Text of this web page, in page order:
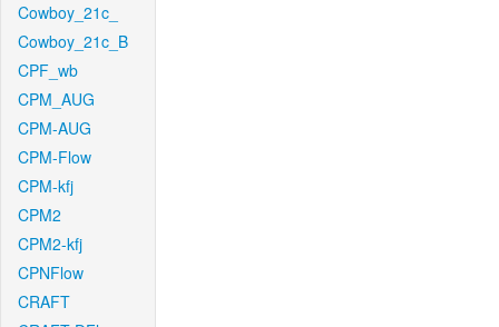
Cowboy_21c_
Cowboy_21c_B
CPF_wb
CPM_AUG
CPM-AUG
CPM-Flow
CPM-kfj
CPM2
CPM2-kfj
CPNFlow
CRAFT